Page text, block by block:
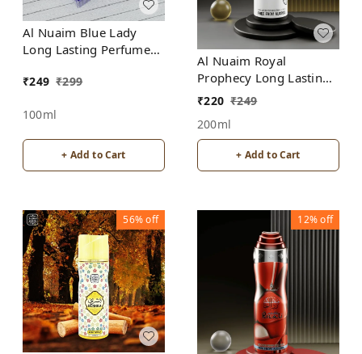
Al Nuaim Blue Lady
Long Lasting Perfume
₹249 ₹299
100ml
+ Add to Cart
Al Nuaim Royal
Prophecy Long Lasting
Perfume Spray |
₹220 ₹249
200ml
+ Add to Cart
56%off 12%off